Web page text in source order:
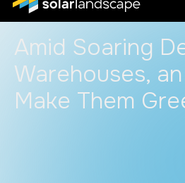
In the News News
Amid Soaring
Warehouses,
Make Them